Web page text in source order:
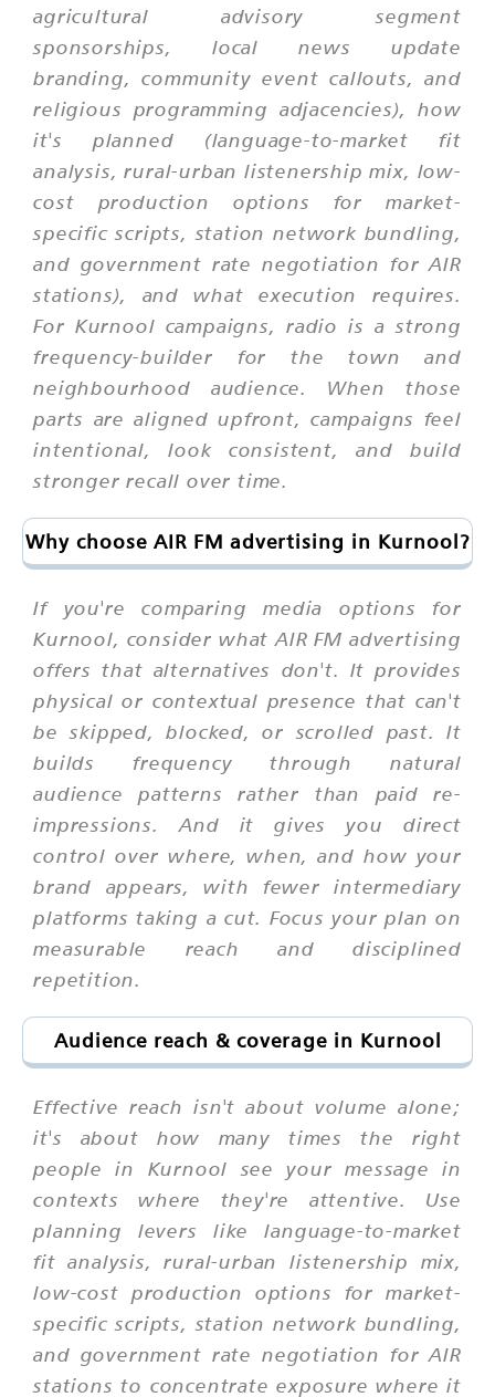
agricultural advisory segment
sponsorships, local news update
branding, community event callouts, and
religious programming adjacencies), how
it's planned (language-to-market fit
analysis, rural-urban listenership mix, low-
cost production options for market-
specific scripts, station network bundling,
and government rate negotiation for AIR
stations), and what execution requires.
For Kurnool campaigns, radio is a strong
frequency-builder for the town and
neighbourhood audience. When those
parts are aligned upfront, campaigns feel
intentional, look consistent, and build
stronger recall over time.
Why choose AIR FM advertising in Kurnool?
If you're comparing media options for
Kurnool, consider what AIR FM advertising
offers that alternatives don't. It provides
physical or contextual presence that can't
be skipped, blocked, or scrolled past. It
builds frequency through natural
audience patterns rather than paid re-
impressions. And it gives you direct
control over where, when, and how your
brand appears, with fewer intermediary
platforms taking a cut. Focus your plan on
measurable reach and disciplined
repetition.
Audience reach & coverage in Kurnool
Effective reach isn't about volume alone;
it's about how many times the right
people in Kurnool see your message in
contexts where they're attentive. Use
planning levers like language-to-market
fit analysis, rural-urban listenership mix,
low-cost production options for market-
specific scripts, station network bundling,
and government rate negotiation for AIR
stations to concentrate exposure where it